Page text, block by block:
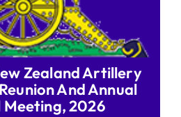
Zealand Artillery
And Annual
Meeting, 2026